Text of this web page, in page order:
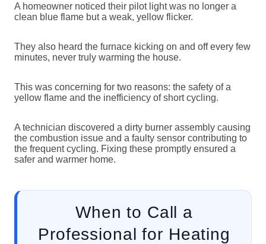
A homeowner noticed their pilot light was no longer a
clean blue flame but a weak, yellow flicker.
They also heard the furnace kicking on and off every few
minutes, never truly warming the house.
This was concerning for two reasons: the safety of a
yellow flame and the inefficiency of short cycling.
A technician discovered a dirty burner assembly causing
the combustion issue and a faulty sensor contributing to
the frequent cycling. Fixing these promptly ensured a
safer and warmer home.
When to Call a
Professional for Heating